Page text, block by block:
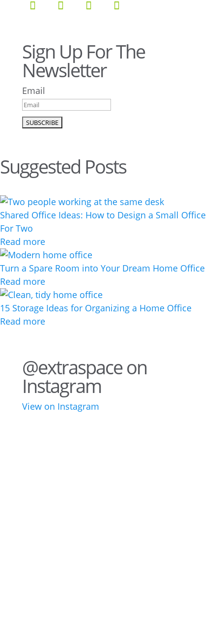
Sign Up For The
Newsletter
Email
Suggested Posts
Shared Office Ideas: How to Design a Small Office
For Two
Read more
Turn a Spare Room into Your Dream Home Office
Read more
15 Storage Ideas for Organizing a Home Office
Read more
@extraspace on
Instagram
View on Instagram